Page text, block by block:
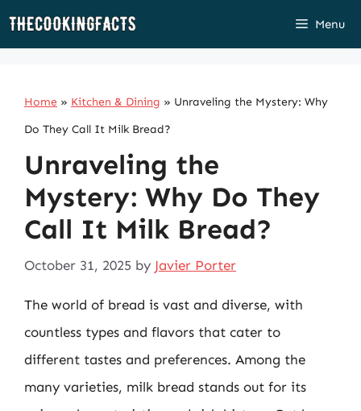
Skip
Menu
Home » Kitchen & Dining » Unraveling the Mystery: Why
Do They Call It Milk Bread?
Unraveling the
Mystery: Why Do They
Call It Milk Bread?
October 31, 2025 by Javier Porter
The world of bread is vast and diverse, with
countless types and flavors that cater to
different tastes and preferences. Among the
many varieties, milk bread stands out for its